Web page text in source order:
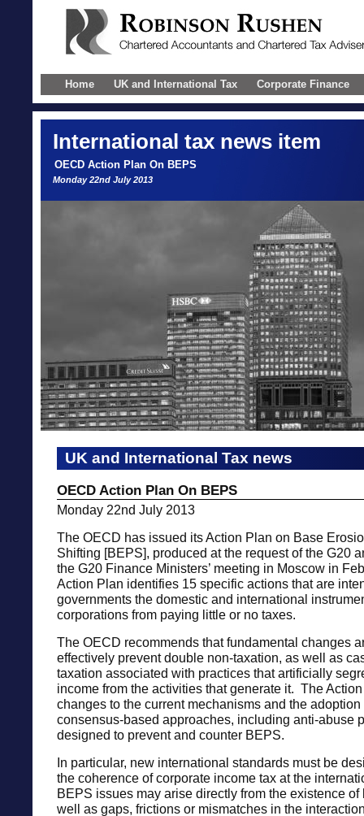
Home UK and International Tax Corporate Finance
International tax news item
OECD Action Plan On BEPS
Monday 22nd July 2013
UK and International Tax news
OECD Action Plan On BEPS
Monday 22nd July 2013
The OECD has issued its Action Plan on Base
Shifting [BEPS], produced at the request of the G20
the G20 Finance Ministers’ meeting in Moscow in
Action Plan identifies 15 specific actions that are
governments the domestic and international
corporations from paying little or no taxes.
The OECD recommends that fundamental changes
effectively prevent double non-taxation, as well as
taxation associated with practices that artificially
income from the activities that generate it. The
changes to the current mechanisms and the adoption
consensus-based approaches, including anti-abuse
designed to prevent and counter BEPS.
In particular, new international standards must be
the coherence of corporate income tax at the
BEPS issues may arise directly from the existence of
well as gaps, frictions or mismatches in the